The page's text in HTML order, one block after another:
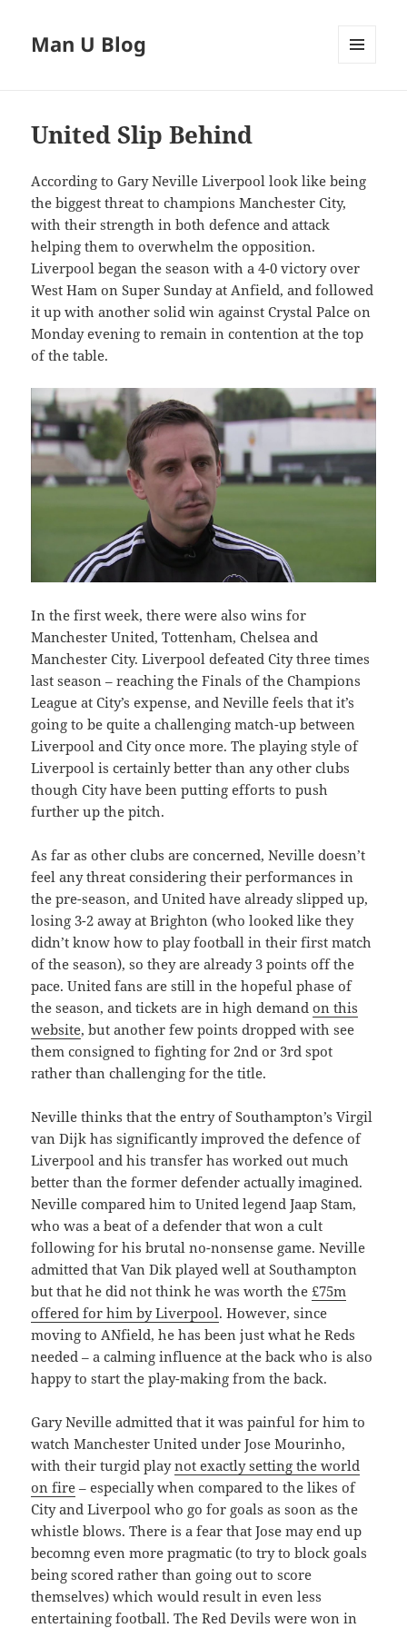
Man U Blog
United Slip Behind
According to Gary Neville Liverpool look like being
the biggest threat to champions Manchester City,
with their strength in both defence and attack
helping them to overwhelm the opposition.
Liverpool began the season with a 4-0 victory over
West Ham on Super Sunday at Anfield, and followed
it up with another solid win against Crystal Palce on
Monday evening to remain in contention at the top
of the table.
In the first week, there were also wins for
Manchester United, Tottenham, Chelsea and
Manchester City. Liverpool defeated City three times
last season – reaching the Finals of the Champions
League at City’s expense, and Neville feels that it’s
going to be quite a challenging match-up between
Liverpool and City once more. The playing style of
Liverpool is certainly better than any other clubs
though City have been putting efforts to push
further up the pitch.
As far as other clubs are concerned, Neville doesn’t
feel any threat considering their performances in
the pre-season, and United have already slipped up,
losing 3-2 away at Brighton (who looked like they
didn’t know how to play football in their first match
of the season), so they are already 3 points off the
pace. United fans are still in the hopeful phase of
the season, and tickets are in high demandon this
website, but another few points dropped with see
them consigned to fighting for 2nd or 3rd spot
rather than challenging for the title.
Neville thinks that the entry of Southampton’s Virgil
van Dijk has significantly improved the defence of
Liverpool and his transfer has worked out much
better than the former defender actually imagined.
Neville compared him to United legend Jaap Stam,
who was a beat of a defender that won a cult
following for his brutal no-nonsense game. Neville
admitted that Van Dik played well at Southampton
but that he did not think he was worth the£75m
offered for him by Liverpool. However, since
moving to ANfield, he has been just what he Reds
needed – a calming influence at the back who is also
happy to start the play-making from the back.
Gary Neville admitted that it was painful for him to
watch Manchester United under Jose Mourinho,
with their turgid playnot exactly setting the world
on fire – especially when compared to the likes of
City and Liverpool who go for goals as soon as the
whistle blows. There is a fear that Jose may end up
becomng even more pragmatic (to try to block goals
being scored rather than going out to score
themselves) which would result in even less
entertaining football. The Red Devils were won in